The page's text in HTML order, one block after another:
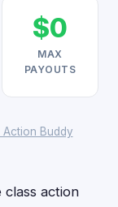
$0
MAX
PAYOUTS
Action Buddy
class action